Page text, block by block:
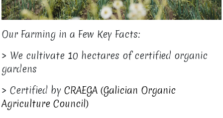
Our Farming in a Few Key Facts:
> We cultivate 10 hectares of certified organic
gardens
> Certified byCRAEGA (Galician Organic
Agriculture Council)